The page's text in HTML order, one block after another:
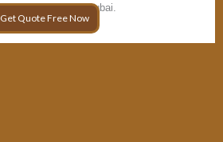
elegance in Dubai.
Get Quote Free Now